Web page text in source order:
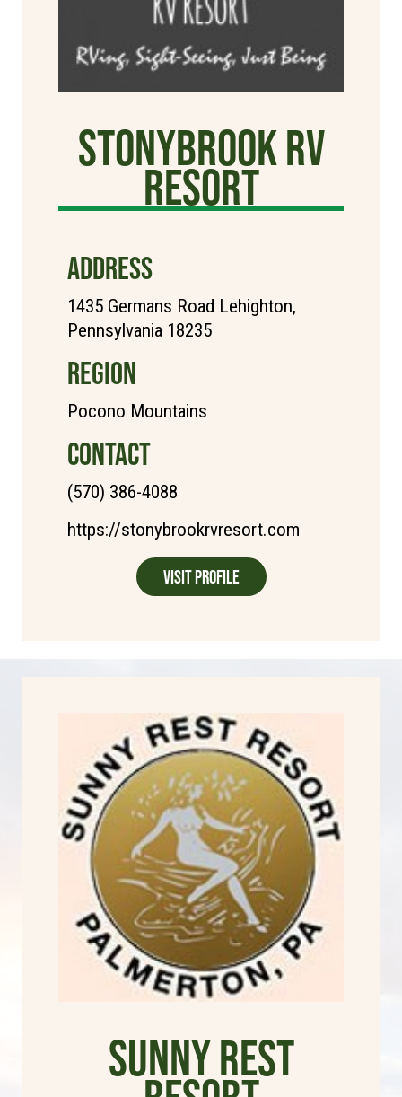
StonyBrook RV
Resort
ADDRESS
1435 Germans Road Lehighton,
Pennsylvania 18235
REGION
Pocono Mountains
CONTACT
(570) 386-4088
https://stonybrookrvresort.com
Visit Profile
Sunny Rest